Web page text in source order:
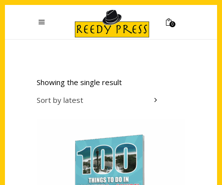
0
Showing the single result
Sort by latest